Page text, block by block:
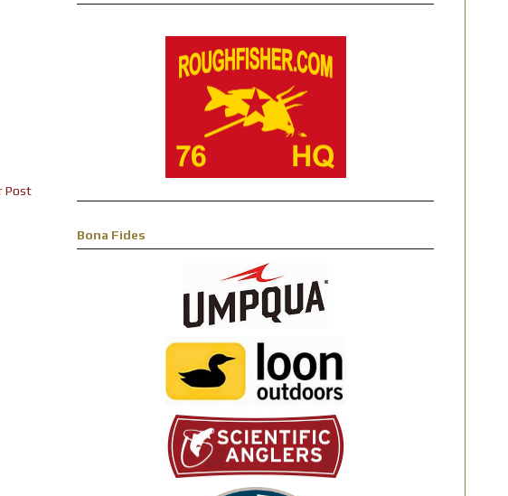
Post
Bona Fides